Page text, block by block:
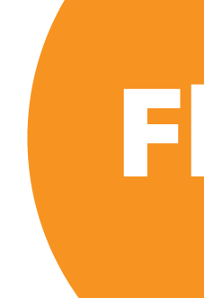
‘Monster’ Season 4: First Looks
‘This Summer Will Be
Heartland Season 19
Netflix Anime September